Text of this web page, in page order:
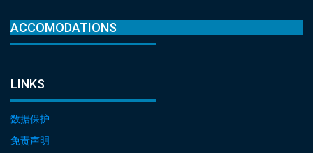
ACCOMODATIONS
LINKS
数据保护
免责声明